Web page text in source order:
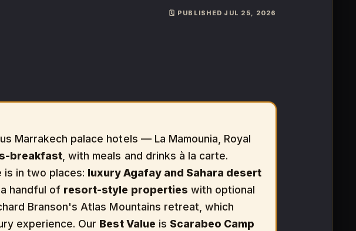
🗓️ PUBLISHED JUL 25, 2026
Marrakech palace hotels — La Mamounia, Royal
breakfast , with meals and drinks à la carte.
in two places: luxury Agafay and Sahara desert
handful of resort-style properties with optional
Branson's Atlas Mountains retreat, which
experience. Our Best Value is Scarabeo Camp